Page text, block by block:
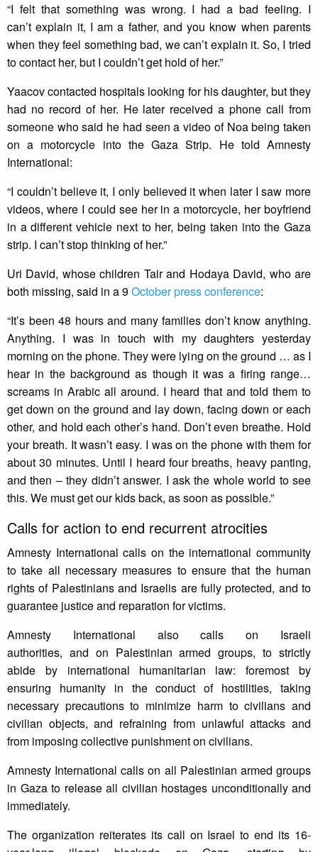
“I felt that something was wrong. I had a bad feeling. I
can’t explain it, I am a father, and you know when parents
when they feel something bad, we can’t explain it. So, I tried
to contact her, but I couldn’t get hold of her.”
Yaacov contacted hospitals looking for his daughter, but they
had no record of her. He later received a phone call from
someone who said he had seen a video of Noa being taken
on a motorcycle into the Gaza Strip. He told Amnesty
International:
“I couldn’t believe it, I only believed it when later I saw more
videos, where I could see her in a motorcycle, her boyfriend
in a different vehicle next to her, being taken into the Gaza
strip. I can’t stop thinking of her.”
Uri David, whose children Tair and Hodaya David, who are
both missing, said in a 9October press conference:
“It’s been 48 hours and many families don’t know anything.
Anything. I was in touch with my daughters yesterday
morning on the phone. They were lying on the ground … as I
hear in the background as though it was a firing range…
screams in Arabic all around. I heard that and told them to
get down on the ground and lay down, facing down or each
other, and hold each other’s hand. Don’t even breathe. Hold
your breath. It wasn’t easy. I was on the phone with them for
about 30 minutes. Until I heard four breaths, heavy panting,
and then – they didn’t answer. I ask the whole world to see
this. We must get our kids back, as soon as possible.”
Calls for action to end recurrent atrocities
Amnesty International calls on the international community
to take all necessary measures to ensure that the human
rights of Palestinians and Israelis are fully protected, and to
guarantee justice and reparation for victims.
Amnesty International also calls on Israeli
authorities, and on Palestinian armed groups, to strictly
abide by international humanitarian law: foremost by
ensuring humanity in the conduct of hostilities, taking
necessary precautions to minimize harm to civilians and
civilian objects, and refraining from unlawful attacks and
from imposing collective punishment on civilians.
Amnesty International calls on all Palestinian armed groups
in Gaza to release all civilian hostages unconditionally and
immediately.
The organization reiterates its call on Israel to end its 16-